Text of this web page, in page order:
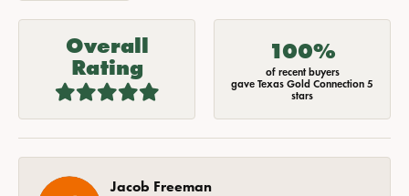
Overall
Rating
100%
of recent buyers
gave Texas Gold Connection 5
stars
Jacob Freeman